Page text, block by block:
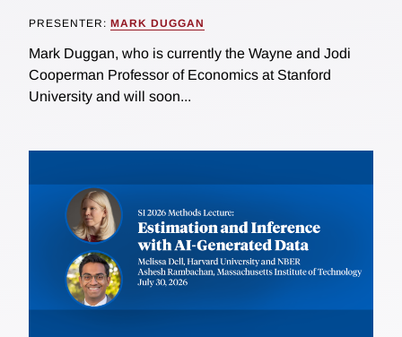
PRESENTER: MARK DUGGAN
Mark Duggan, who is currently the Wayne and Jodi
Cooperman Professor of Economics at Stanford
University and will soon...